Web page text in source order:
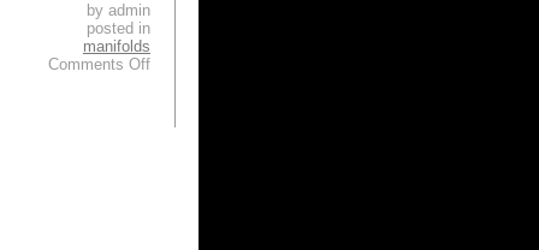
by admin
posted in
manifolds
Comments Off